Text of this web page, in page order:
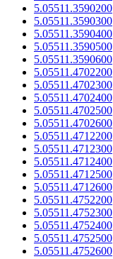
5.05511.3590200
5.05511.3590300
5.05511.3590400
5.05511.3590500
5.05511.3590600
5.05511.4702200
5.05511.4702300
5.05511.4702400
5.05511.4702500
5.05511.4702600
5.05511.4712200
5.05511.4712300
5.05511.4712400
5.05511.4712500
5.05511.4712600
5.05511.4752200
5.05511.4752300
5.05511.4752400
5.05511.4752500
5.05511.4752600